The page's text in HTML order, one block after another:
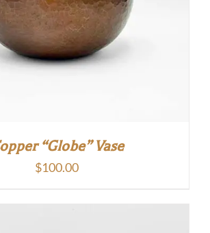
“Globe” Vase
$100.00